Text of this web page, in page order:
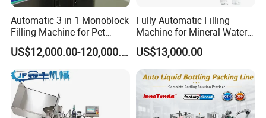
Automatic 3 in 1 Monoblock
Filling Machine for Pet
Bottle Water
US$12,000.00-120,000.00
Fully Automatic Filling
Machine for Mineral Water
Purified Water Soda
Beverage Juice
US$13,000.00